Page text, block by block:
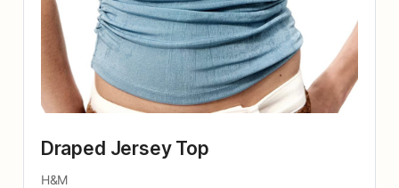
Draped Jersey Top
H&M